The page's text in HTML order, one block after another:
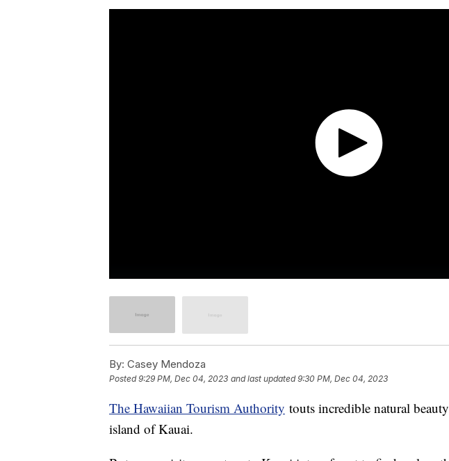
By: Casey Mendoza
Posted9:29 PM, Dec 04, 2023 and last updated 9:30 PM, Dec 04, 2023
The Hawaiian Tourism Authority touts incredible natural
island of Kauai.